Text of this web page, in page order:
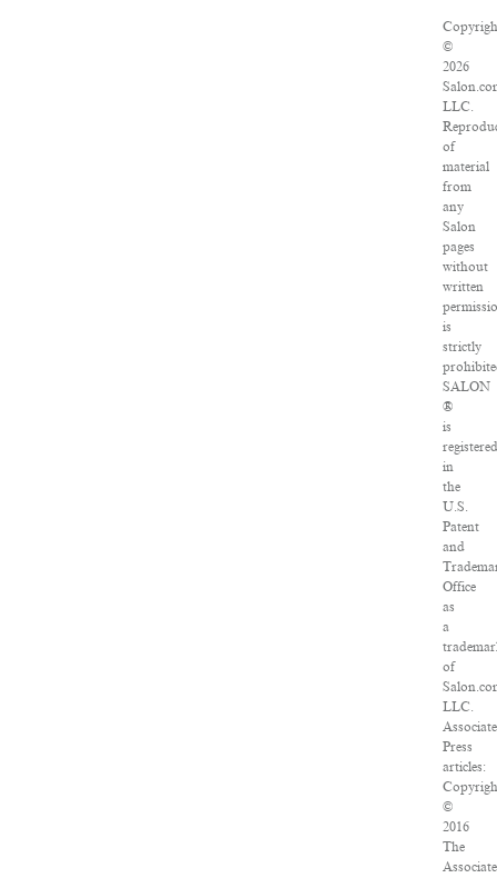
©
2026
LLC.
of
material
from
any
Salon
pages
without
written
is
strictly
SALON
®
is
registered
in
the
U.S.
Patent
and
Office
as
a
of
LLC.
Press
articles:
©
2016
The